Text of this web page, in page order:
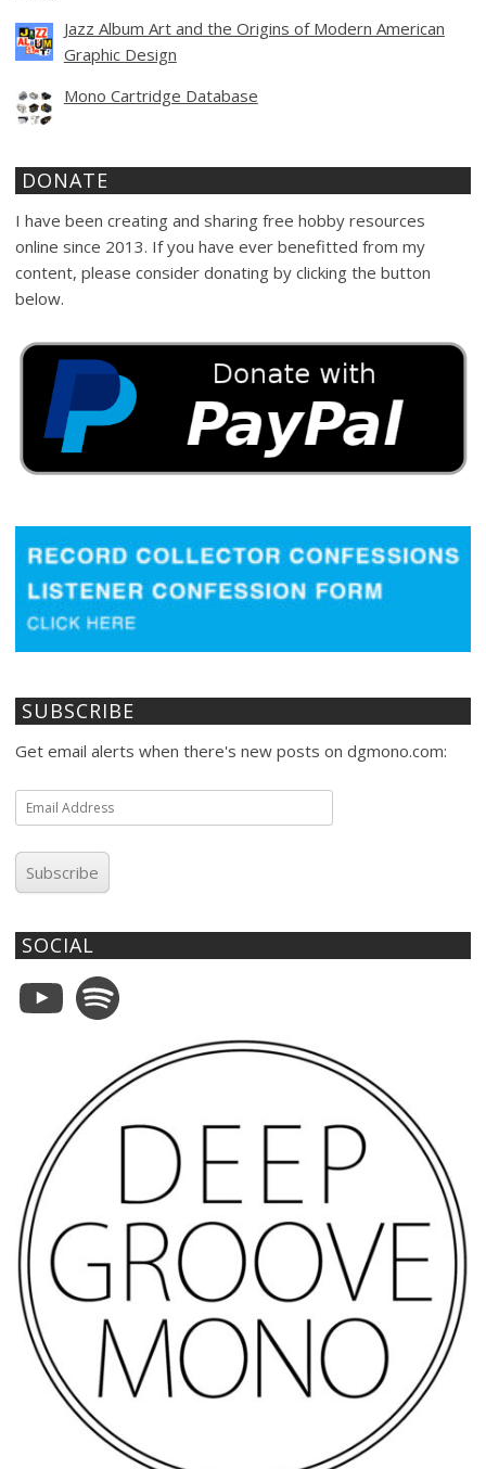
Jazz Album Art and the Origins of Modern American
Graphic Design
Mono Cartridge Database
DONATE
I have been creating and sharing free hobby resources
online since 2013. If you have ever benefitted from my
content, please consider donating by clicking the button
below.
SUBSCRIBE
Get email alerts when there's new posts on dgmono.com:
Email
Address
Subscribe
SOCIAL
YouTubeSpotify